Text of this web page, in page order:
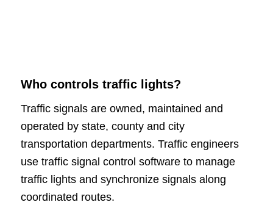
Who controls traffic lights?
Traffic signals are owned, maintained and
operated by state, county and city
transportation departments. Traffic engineers
use traffic signal control software to manage
traffic lights and synchronize signals along
coordinated routes.